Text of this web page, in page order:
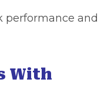
performance and
With